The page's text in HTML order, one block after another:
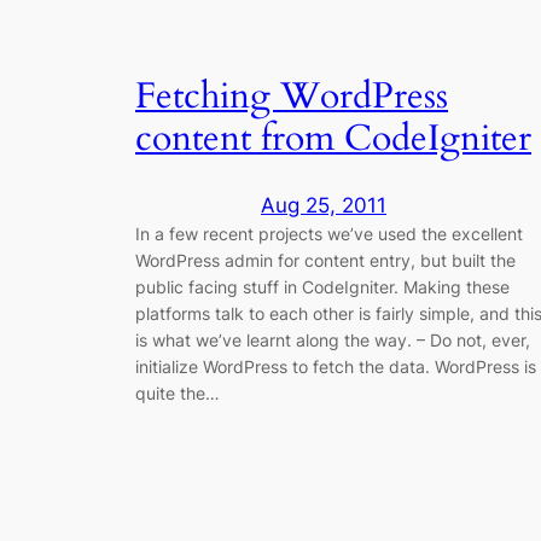
Fetching WordPress
content from CodeIgniter
Aug 25, 2011
In a few recent projects we’ve used the excellent
WordPress admin for content entry, but built the
public facing stuff in CodeIgniter. Making these
platforms talk to each other is fairly simple, and this
is what we’ve learnt along the way. – Do not, ever,
initialize WordPress to fetch the data. WordPress is
quite the…